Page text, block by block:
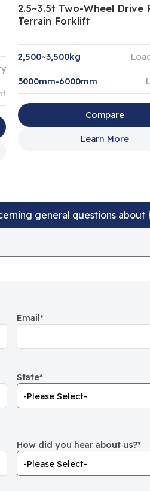
2.5~3.5t Two-Wheel Drive
Terrain Forklift
2,500~3,500kg
3000mm-6000mm
Compare
Learn More
general questions about
Email*
State*
How did you hear about us?*